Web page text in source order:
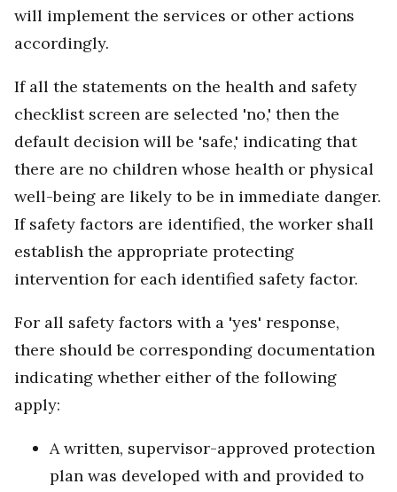
will implement the services or other actions
accordingly.
If all the statements on the health and safety
checklist screen are selected 'no,' then the
default decision will be 'safe,' indicating that
there are no children whose health or physical
well-being are likely to be in immediate danger.
If safety factors are identified, the worker shall
establish the appropriate protecting
intervention for each identified safety factor.
For all safety factors with a 'yes' response,
there should be corresponding documentation
indicating whether either of the following
apply:
A written, supervisor-approved protection
plan was developed with and provided to